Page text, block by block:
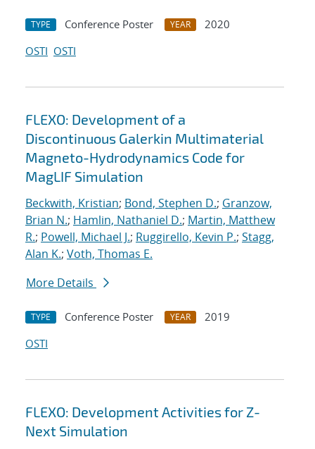
TYPE Conference Poster YEAR
2020
OSTI OSTI
FLEXO: Development of a
Discontinuous Galerkin Multimaterial
Magneto-Hydrodynamics Code for
MagLIF Simulation
Beckwith, Kristian; Bond, Stephen D.; Granzow,
Brian N.; Hamlin, Nathaniel D.; Martin, Matthew
R.; Powell, Michael J.; Ruggirello, Kevin P.; Stagg,
Alan K.; Voth, Thomas E.
More Details
TYPE Conference Poster YEAR
2019
OSTI
FLEXO: Development Activities for Z-
Next Simulation